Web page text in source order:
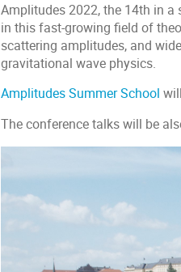
Amplitudes 2022, the 14th in
in this fast-growing field of
scattering amplitudes, and
gravitational wave physics.
Amplitudes Summer School
The conference talks will be